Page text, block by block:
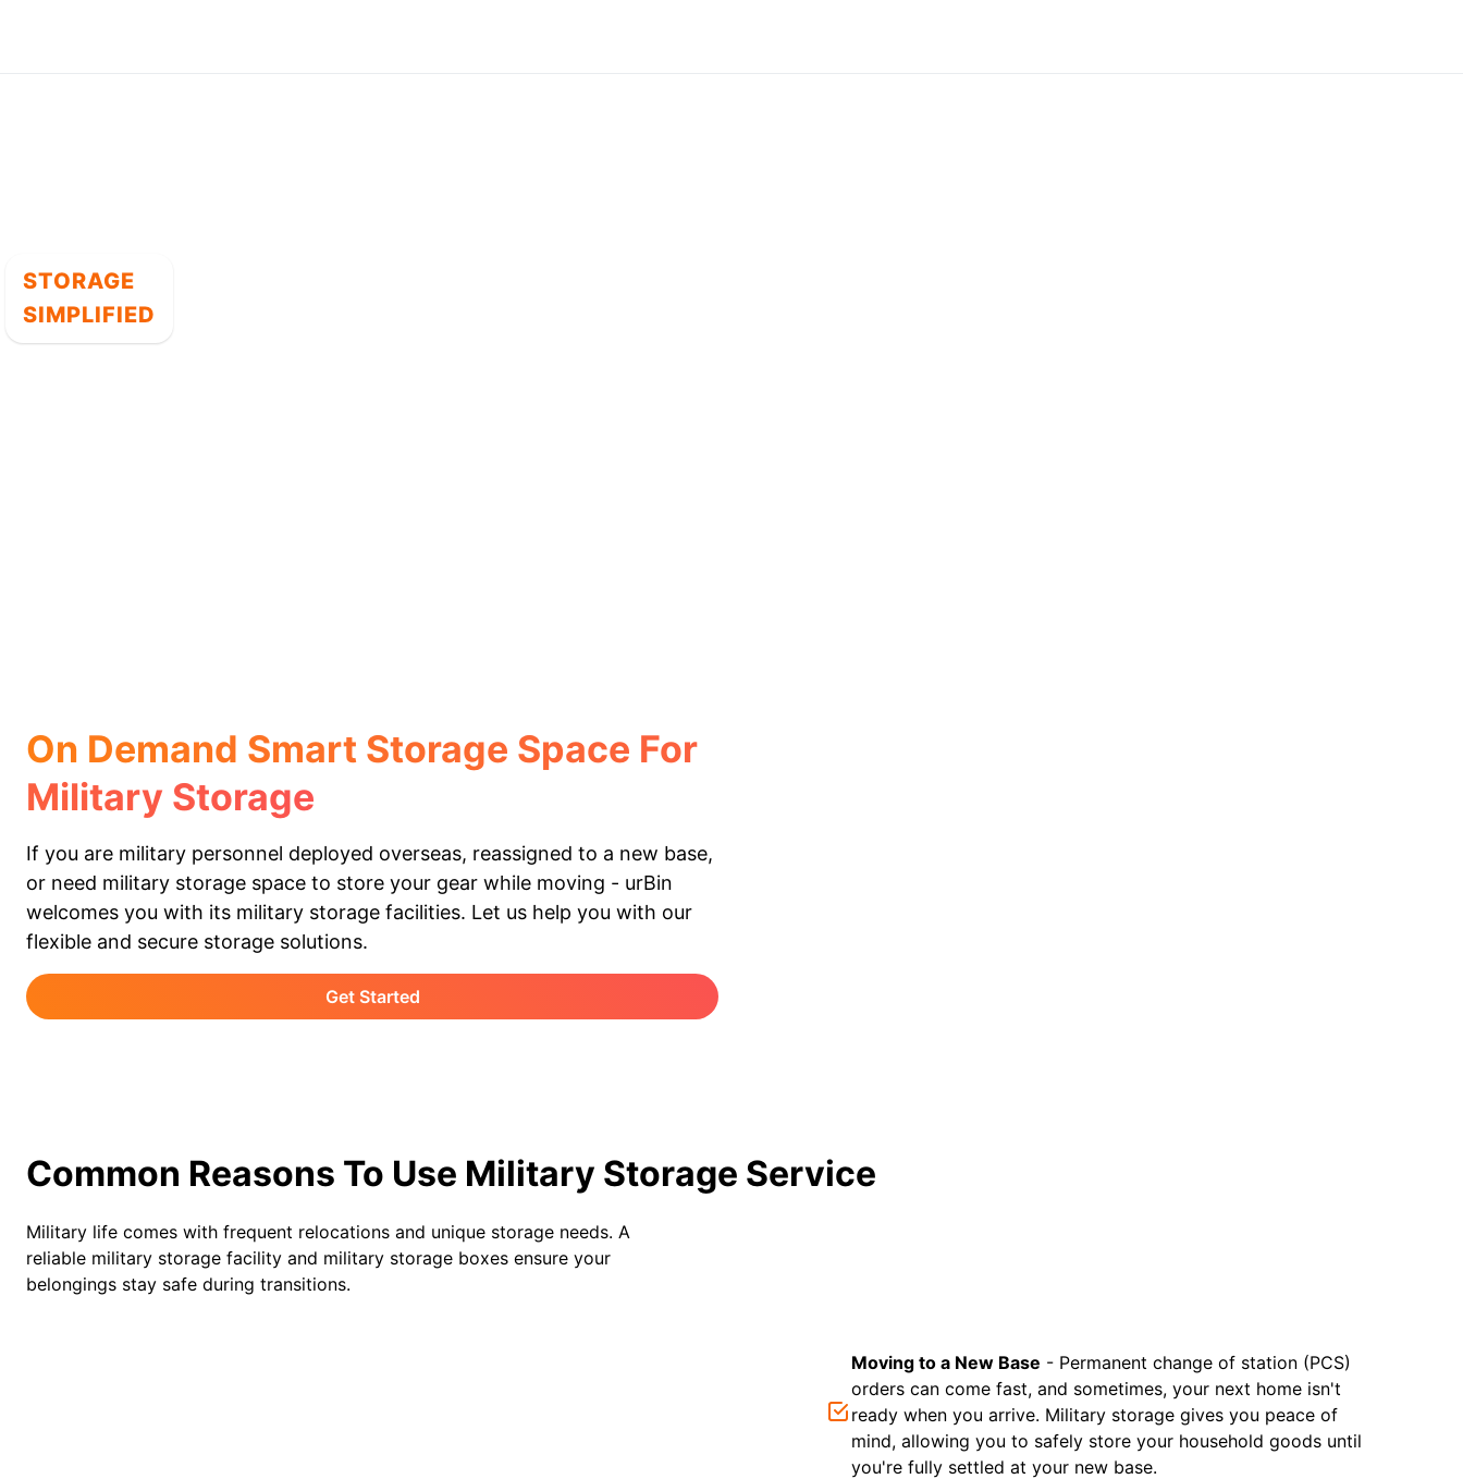
On Demand Smart Storage Space For
Military Storage
If you are military personnel deployed overseas, reassigned to a new base,
or need military storage space to store your gear while moving - urBin
welcomes you with its military storage facilities. Let us help you with our
flexible and secure storage solutions.
Get Started
STORAGE
SIMPLIFIED
Common Reasons To Use Military Storage Service
Military life comes with frequent relocations and unique storage needs. A
reliable military storage facility and military storage boxes ensure your
belongings stay safe during transitions.
Moving to a New Base - Permanent change of station (PCS)
orders can come fast, and sometimes, your next home isn't
ready when you arrive. Military storage gives you peace of
mind, allowing you to safely store your household goods until
you're fully settled at your new base.